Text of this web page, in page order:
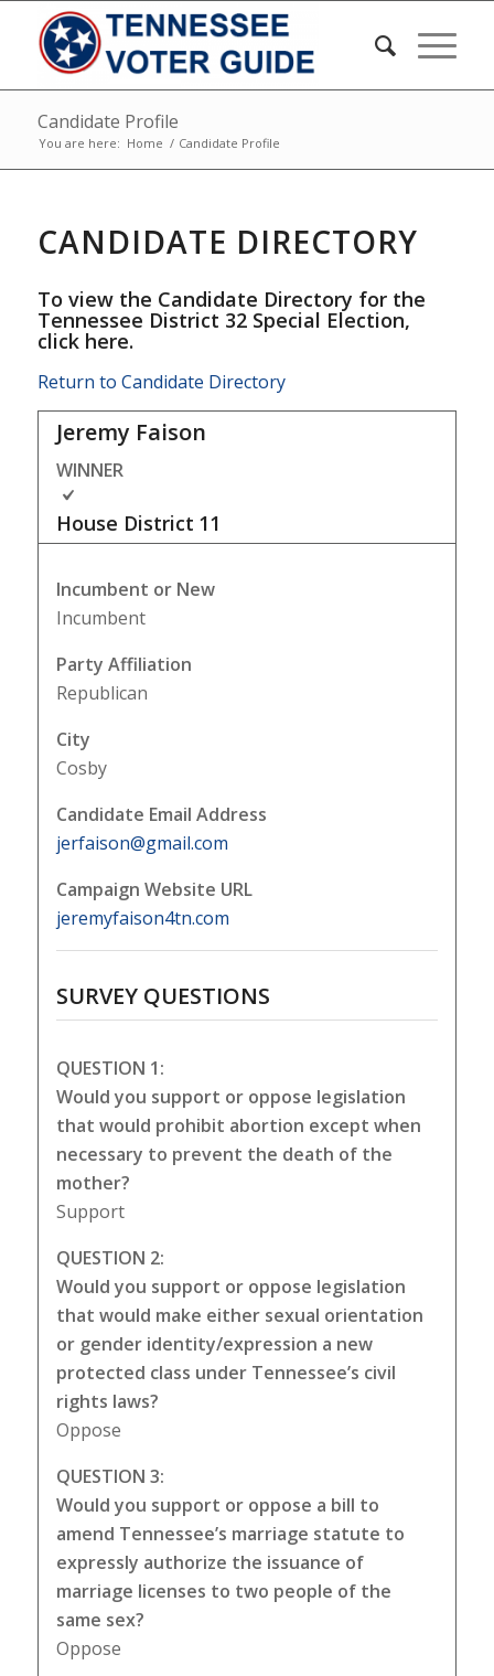
Candidate Profile
You are here: Home / Candidate Profile
CANDIDATE DIRECTORY
To view the Candidate Directory for the
Tennessee District 32 Special Election,
click here.
Return to Candidate Directory
Jeremy Faison
WINNER
House District 11
Incumbent or New
Incumbent
Party Affiliation
Republican
City
Cosby
Candidate Email Address
jerfaison@gmail.com
Campaign Website URL
jeremyfaison4tn.com
SURVEY QUESTIONS
QUESTION 1:
Would you support or oppose legislation
that would prohibit abortion except when
necessary to prevent the death of the
mother?
Support
QUESTION 2:
Would you support or oppose legislation
that would make either sexual orientation
or gender identity/expression a new
protected class under Tennessee’s civil
rights laws?
Oppose
QUESTION 3:
Would you support or oppose a bill to
amend Tennessee’s marriage statute to
expressly authorize the issuance of
marriage licenses to two people of the
same sex?
Oppose